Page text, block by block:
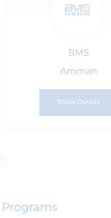
BMS
Amman
Show Details